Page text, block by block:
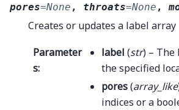
pores=None , throats=None ,
Creates or updates a label array
Parameter
s:
label (str) – The
the specified
pores(array_like
indices or a